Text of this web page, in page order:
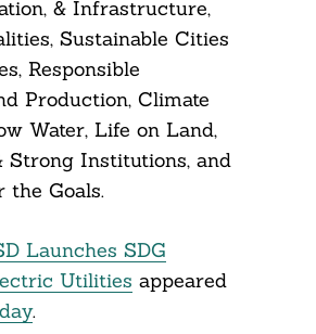
& Infrastructure,
Sustainable Cities
Responsible
Production, Climate
Water, Life on Land,
Strong Institutions, and
the Goals.
Launches SDG
Utilities appeared
.